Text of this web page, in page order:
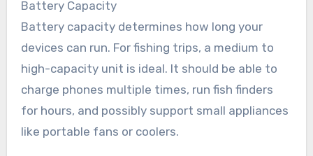
Battery Capacity
Battery capacity determines how long your
devices can run. For fishing trips, a medium to
high-capacity unit is ideal. It should be able to
charge phones multiple times, run fish finders
for hours, and possibly support small appliances
like portable fans or coolers.